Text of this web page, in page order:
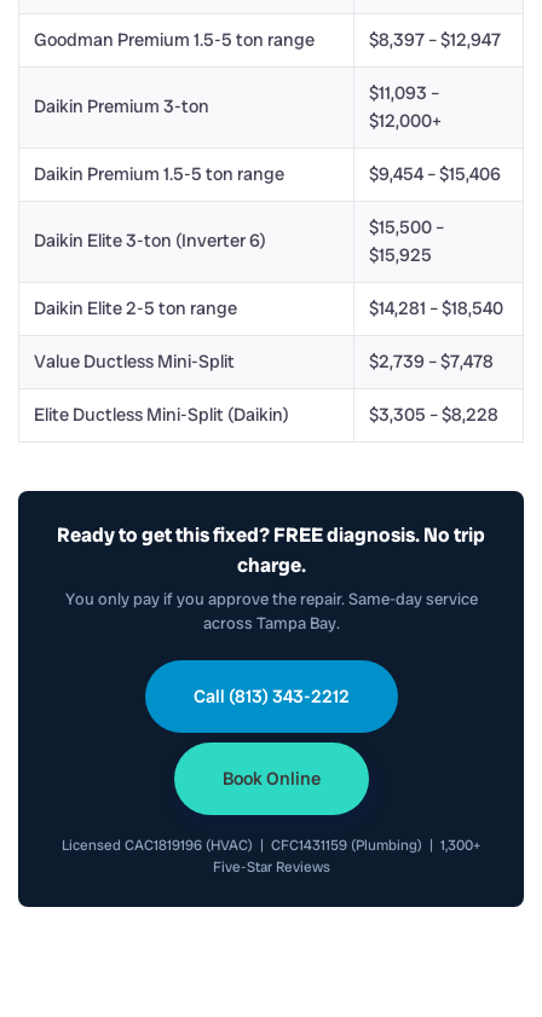
Goodman Premium 1.5-5 ton range $8,397 – $12,947
Daikin Premium 3-ton
$11,093 –
$12,000+
Daikin Premium 1.5-5 ton range $9,454 – $15,406
Daikin Elite 3-ton (Inverter 6)
$15,500 –
$15,925
Daikin Elite 2-5 ton range $14,281 – $18,540
Value Ductless Mini-Split $2,739 – $7,478
Elite Ductless Mini-Split (Daikin) $3,305 – $8,228
Ready to get this fixed? FREE diagnosis. No trip
charge.
You only pay if you approve the repair. Same-day service
across Tampa Bay.
Call (813) 343-2212
Book Online
Licensed CAC1819196 (HVAC) | CFC1431159 (Plumbing) | 1,300+
Five-Star Reviews